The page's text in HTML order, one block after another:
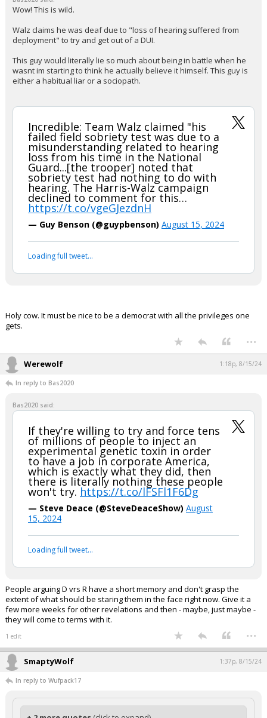
Wow! This is wild.
Walz claims he was deaf due to "loss of hearing suffered from
deployment" to try and get out of a DUI.
This guy would literally lie so much about being in battle when he
wasnt im starting to think he actually believe it himself. This guy is
either a habitual liar or a sociopath.
Incredible: Team Walz claimed "his
failed field sobriety test was due to a
misunderstanding related to hearing
loss from his time in the National
Guard...[the trooper] noted that
sobriety test had nothing to do with
hearing. The Harris-Walz campaign
declined to comment for this…
https://t.co/vgeGJezdnH
— Guy Benson (@guypbenson) August 15, 2024
Loading full tweet…
Holy cow. It must be nice to be a democrat with all the privileges one
gets.
...
Werewolf 1:18p, 8/15/24
In reply to Bas2020
Bas2020 said:
If they're willing to try and force tens
of millions of people to inject an
experimental genetic toxin in order
to have a job in corporate America,
which is exactly what they did, then
there is literally nothing these people
won't try. https://t.co/lFSFl1F6Dg
— Steve Deace (@SteveDeaceShow) August
15, 2024
Loading full tweet…
People arguing D vrs R have a short memory and don't grasp the
extent of what should be staring them in the face right now. Give it a
few more weeks for other revelations and then - maybe, just maybe -
they will come to terms with it.
1 edit ...
SmaptyWolf 1:37p, 8/15/24
In reply to Wufpack17